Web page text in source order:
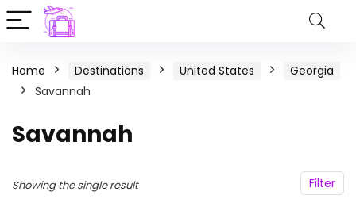
Home Destinations United States
Georgia
Savannah
Savannah
Filter
Showing the single result